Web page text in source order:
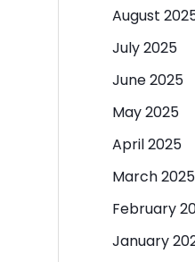
August
July 2025
June 2025
May 2025
April 2025
March 2025
February
January